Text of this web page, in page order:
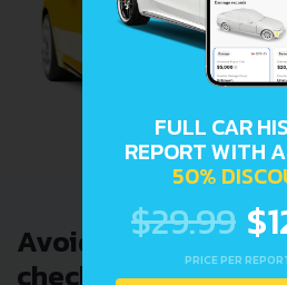
Avoid costly
checking car
FULL CAR
REPORT WITH
50%
$29.99
PRICE PER